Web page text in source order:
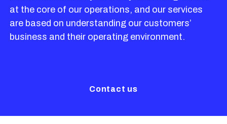
at the core of our operations, and our services
are based on understanding our customers’
business and their operating environment.
Contact us